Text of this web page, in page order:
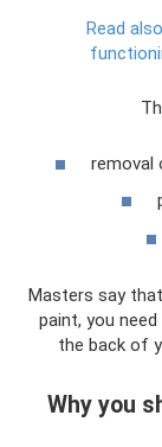
Read
removal
Masters say
paint, you
the back of
Why you